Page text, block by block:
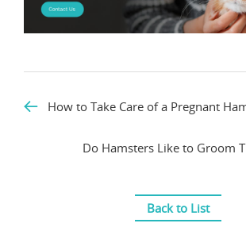
How to Take Care of a Pregnant
Do Hamsters Like to Groom
Back to List